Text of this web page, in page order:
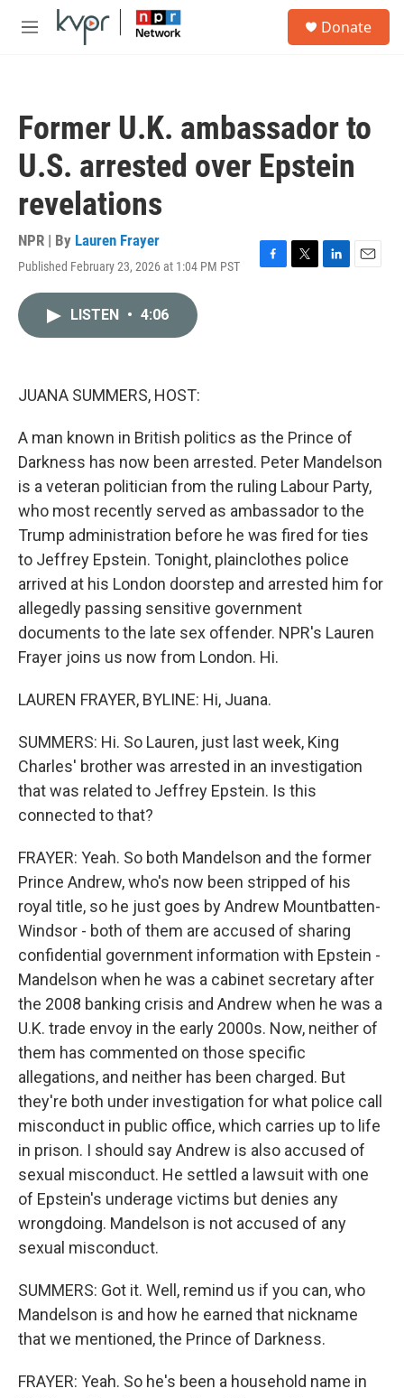
Skip to main content
M
Donate
Former U.K. ambassador to
U.S. arrested over Epstein
revelations
NPR | By Lauren Frayer
Published February 23, 2026 at 1:04 PM PST
F
T
L
E
LISTEN • 4:06
JUANA SUMMERS, HOST:
A man known in British politics as the Prince of
Darkness has now been arrested. Peter Mandelson
is a veteran politician from the ruling Labour Party,
who most recently served as ambassador to the
Trump administration before he was fired for ties
to Jeffrey Epstein. Tonight, plainclothes police
arrived at his London doorstep and arrested him for
allegedly passing sensitive government
documents to the late sex offender. NPR's Lauren
Frayer joins us now from London. Hi.
LAUREN FRAYER, BYLINE: Hi, Juana.
SUMMERS: Hi. So Lauren, just last week, King
Charles' brother was arrested in an investigation
that was related to Jeffrey Epstein. Is this
connected to that?
FRAYER: Yeah. So both Mandelson and the former
Prince Andrew, who's now been stripped of his
royal title, so he just goes by Andrew Mountbatten-
Windsor - both of them are accused of sharing
confidential government information with Epstein -
Mandelson when he was a cabinet secretary after
the 2008 banking crisis and Andrew when he was a
U.K. trade envoy in the early 2000s. Now, neither of
them has commented on those specific
allegations, and neither has been charged. But
they're both under investigation for what police call
misconduct in public office, which carries up to life
in prison. I should say Andrew is also accused of
sexual misconduct. He settled a lawsuit with one
of Epstein's underage victims but denies any
wrongdoing. Mandelson is not accused of any
sexual misconduct.
SUMMERS: Got it. Well, remind us if you can, who
Mandelson is and how he earned that nickname
that we mentioned, the Prince of Darkness.
FRAYER: Yeah. So he's been a household name in